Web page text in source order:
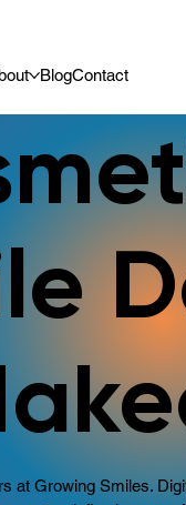
BlogContact
at Growing Smiles.